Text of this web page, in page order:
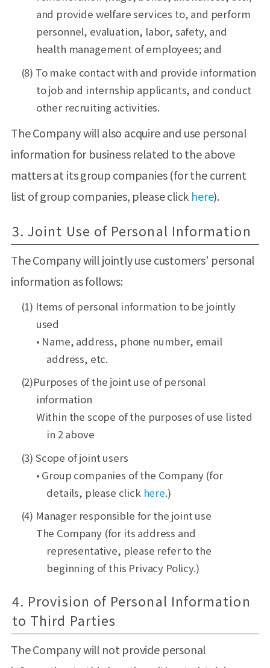
and provide welfare services to, and perform
personnel, evaluation, labor, safety, and
health management of employees; and
(8) To make contact with and provide information
to job and internship applicants, and conduct
other recruiting activities.
The Company will also acquire and use personal
information for business related to the above
matters at its group companies (for the current
list of group companies, please click here).
3. Joint Use of Personal Information
The Company will jointly use customers’ personal
information as follows:
(1) Items of personal information to be jointly
used
• Name, address, phone number, email
address, etc.
(2)Purposes of the joint use of personal
information
Within the scope of the purposes of use listed
in 2 above
(3) Scope of joint users
• Group companies of the Company (for
details, please click here.)
(4) Manager responsible for the joint use
The Company (for its address and
representative, please refer to the
beginning of this Privacy Policy.)
4. Provision of Personal Information
to Third Parties
The Company will not provide personal